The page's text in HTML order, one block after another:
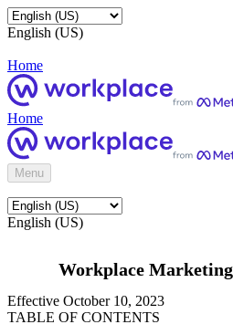
English (US)
Home
Home
Menu
English (US)
Workplace
Effective October 10, 2023
TABLE OF CONTENTS